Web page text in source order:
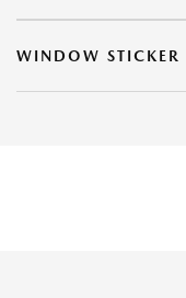
WINDOW STICKER